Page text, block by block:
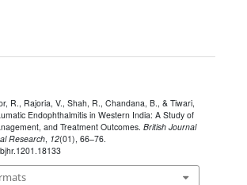
R., Rajoria, V., Shah, R., Chandana, B., & Tiwari,
Endophthalmitis in Western India: A Study of
and Treatment Outcomes. British Journal
Research, 12(01), 66–76.